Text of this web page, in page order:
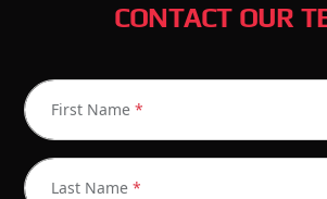
CONTACT OUR
First Name *
Last Name *